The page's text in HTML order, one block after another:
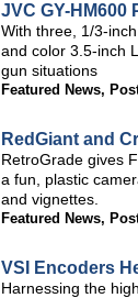
JVC GY-HM600
With three, 1/3-
and color 3.5-inch
gun situations
Featured News,
RedGiant and
RetroGrade gives
a fun, plastic
and vignettes.
Featured News,
VSI Encoders
Harnessing the